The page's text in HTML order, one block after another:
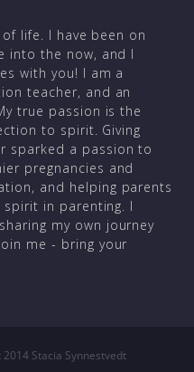
life. I have been on
into the now, and I
with you! I am a
teacher, and an
true passion is the
to spirit. Giving
sparked a passion to
pregnancies and
and helping parents
in parenting. I
my own journey
me - bring your
Stacia Synnestvedt